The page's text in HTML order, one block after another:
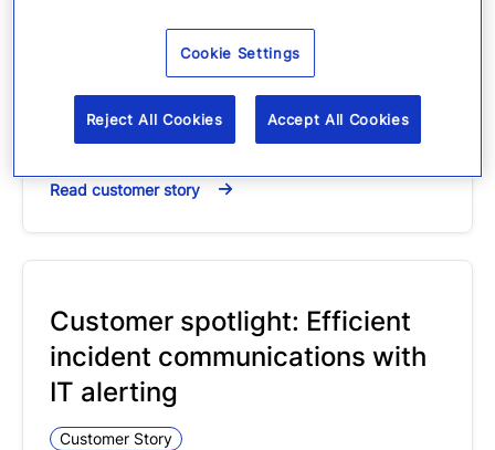
This large American hospitality holding
hotels, representing more than 500,000 rooms, in
more than…
Read customer story
Customer spotlight: Efficient
incident communications with
IT alerting
Customer Story
Cookie Settings
Reject All Cookies Accept All Cookies